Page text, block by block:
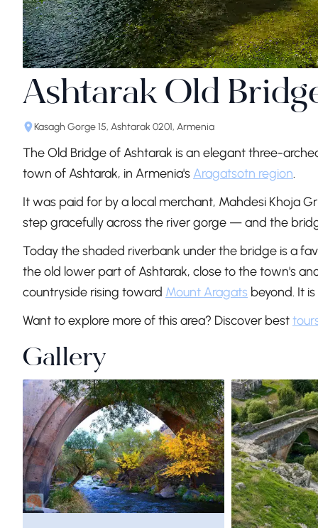
Ashtarak Old
Kasagh Gorge 15, Ashtarak 0201, Armenia
The Old Bridge of Ashtarak is an elegant three-
town of Ashtarak, in Armenia's Aragatsotn region.
It was paid for by a local merchant, Mahdesi Khoja
step gracefully across the river gorge — and the
Today the shaded riverbank under the bridge is a
the old lower part of Ashtarak, close to the town's
countryside rising toward Mount Aragats beyond. It
Want to explore more of this area? Discover best
Gallery